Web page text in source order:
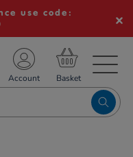
use code:
Account